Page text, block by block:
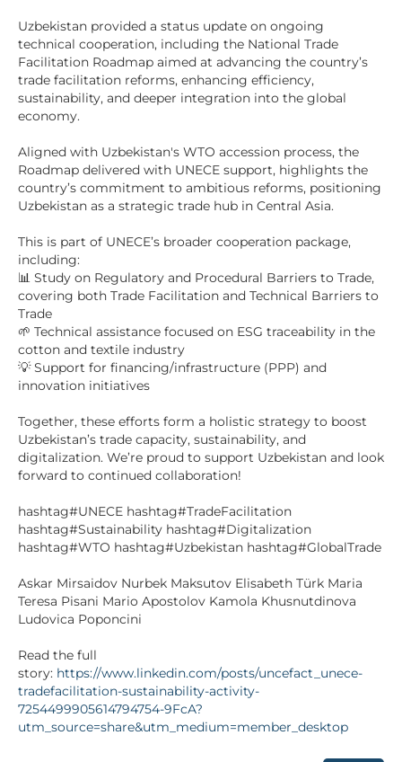
Uzbekistan provided a status update on ongoing
technical cooperation, including the National Trade
Facilitation Roadmap aimed at advancing the country’s
trade facilitation reforms, enhancing efficiency,
sustainability, and deeper integration into the global
economy.
Aligned with Uzbekistan's WTO accession process, the
Roadmap delivered with UNECE support, highlights the
country’s commitment to ambitious reforms, positioning
Uzbekistan as a strategic trade hub in Central Asia.
This is part of UNECE’s broader cooperation package,
including:
📊 Study on Regulatory and Procedural Barriers to Trade,
covering both Trade Facilitation and Technical Barriers to
Trade
🌱 Technical assistance focused on ESG traceability in the
cotton and textile industry
💡 Support for financing/infrastructure (PPP) and
innovation initiatives
Together, these efforts form a holistic strategy to boost
Uzbekistan’s trade capacity, sustainability, and
digitalization. We’re proud to support Uzbekistan and look
forward to continued collaboration!
hashtag#UNECE hashtag#TradeFacilitation
hashtag#Sustainability hashtag#Digitalization
hashtag#WTO hashtag#Uzbekistan hashtag#GlobalTrade
Askar Mirsaidov Nurbek Maksutov Elisabeth Türk Maria
Teresa Pisani Mario Apostolov Kamola Khusnutdinova
Ludovica Poponcini
Read the full
story: https://www.linkedin.com/posts/uncefact_unece-
tradefacilitation-sustainability-activity-
7254499905614794754-9FcA?
utm_source=share&utm_medium=member_desktop